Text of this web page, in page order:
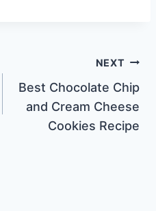
NEXT
Best Chocolate Chip
and Cream Cheese
Cookies Recipe